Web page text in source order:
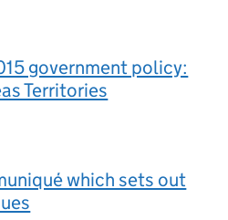
government policy:
Territories
which sets out